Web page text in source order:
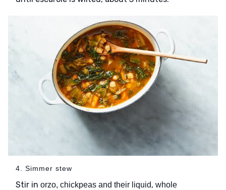
4. Simmer stew
Stir in orzo, chickpeas and their liquid, whole